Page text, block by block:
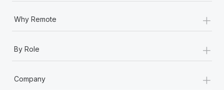
Why Remote +
By Role +
Company +